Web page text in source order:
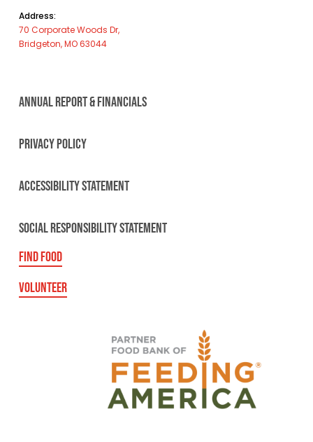
Address:
70 Corporate Woods Dr,
Bridgeton, MO 63044
ANNUAL REPORT & FINANCIALS
PRIVACY POLICY
ACCESSIBILITY STATEMENT
SOCIAL RESPONSIBILITY STATEMENT
FIND FOOD
VOLUNTEER